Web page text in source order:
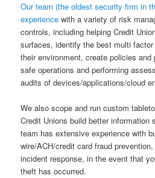
Our team (the oldest security firm in
experience with a variety of risk
controls, including helping Credit
surfaces, identify the best multi
their environment, create policies
safe operations and performing
audits of devices/applications/cloud
We also scope and run custom
Credit Unions build better information
team has extensive experience with
wire/ACH/credit card fraud
incident response, in the event that
theft has occurred.